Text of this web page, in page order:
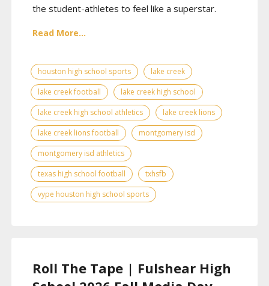
the student-athletes to feel like a superstar.
Read More...
houston high school sports
lake creek
lake creek football
lake creek high school
lake creek high school athletics
lake creek lions
lake creek lions football
montgomery isd
montgomery isd athletics
texas high school football
txhsfb
vype houston high school sports
Roll The Tape | Fulshear High